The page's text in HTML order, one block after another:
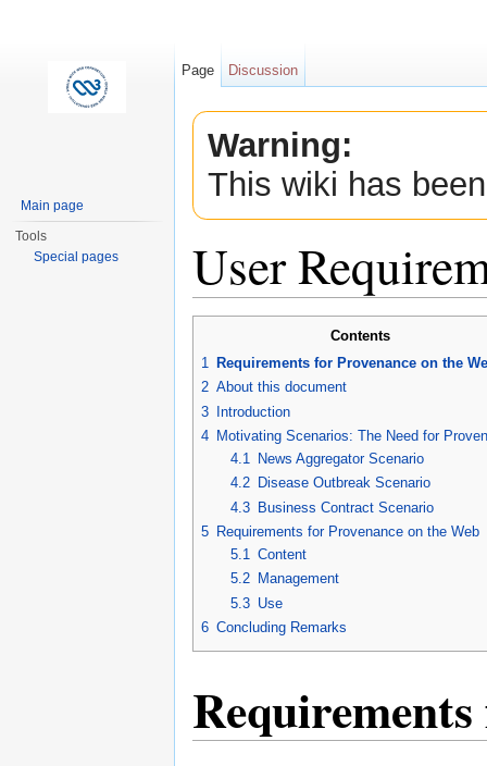
Warning:
This wiki has
User
Contents
1
Requirements for Provenance on the
2 About this document
3 Introduction
4 Motivating Scenarios: The Need for
4.1
News Aggregator Scenario
4.2
Disease Outbreak Scenario
4.3 Business Contract Scenario
5 Requirements for Provenance on the Web
5.1
Content
5.2
Management
5.3 Use
6 Concluding Remarks
Page Discussion
Main page
Tools
Special pages